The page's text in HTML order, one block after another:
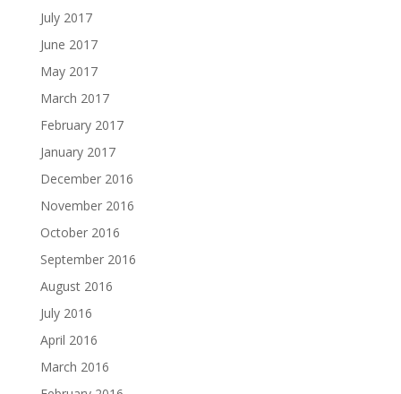
July 2017
June 2017
May 2017
March 2017
February 2017
January 2017
December 2016
November 2016
October 2016
September 2016
August 2016
July 2016
April 2016
March 2016